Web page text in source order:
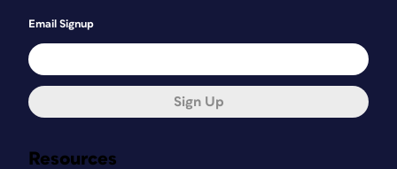
Resources
Email Signup
Sign Up